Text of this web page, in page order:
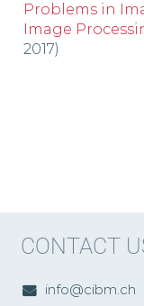
Problems in
Image
2017)
CONTACT
info@cibm.ch